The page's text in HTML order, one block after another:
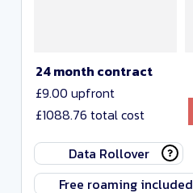
24 month contract
£9.00 upfront
£1088.76 total cost
Data Rollover
Free roaming included